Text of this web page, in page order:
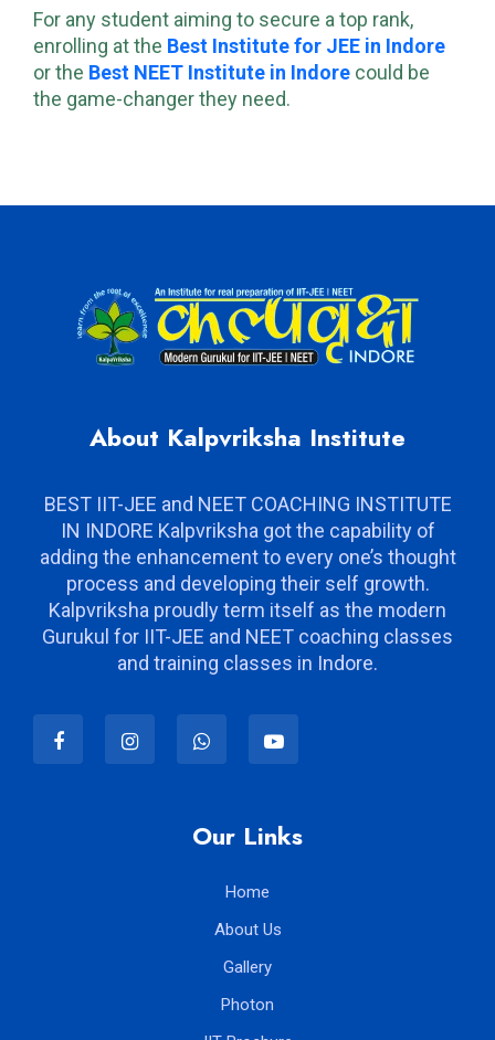
For any student aiming to secure a top rank,
enrolling at theBest Institute for JEE in Indore
or the
Best NEET Institute in Indore
the game-changer they need.
About Kalpvriksha Institute
BEST IIT-JEE and NEET COACHING INSTITUTE
IN INDORE Kalpvriksha got the capability of
adding the enhancement to every one’s thought
process and developing their self growth.
Kalpvriksha proudly term itself as the modern
Gurukul for IIT-JEE and NEET coaching classes
and training classes in Indore.
Our Links